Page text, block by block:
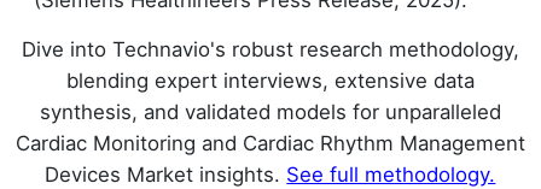
Dive into Technavio's robust research methodology,
blending expert interviews, extensive data
synthesis, and validated models for unparalleled
Cardiac Monitoring and Cardiac Rhythm Management
Devices Market insights. See full methodology.